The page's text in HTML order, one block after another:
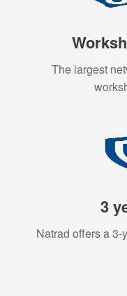
The largest
3
Natrad offers a